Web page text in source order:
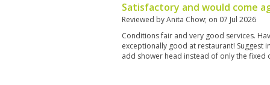
Satisfactory and would come
Reviewed byAnita Chow; on 07 Jul 2026
Conditions fair and very good services.
exceptionally good at restaurant! Suggest
add shower head instead of only the fixed